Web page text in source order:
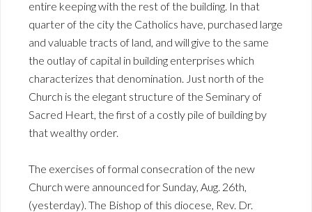
entire keeping with the rest of the building. In that
quarter of the city the Catholics have, purchased large
and valuable tracts of land, and will give to the same
the outlay of capital in building enterprises which
characterizes that denomination. Just north of the
Church is the elegant structure of the Seminary of
Sacred Heart, the first of a costly pile of building by
that wealthy order.
The exercises of formal consecration of the new
Church were announced for Sunday, Aug. 26th,
(yesterday). The Bishop of this diocese, Rev. Dr.